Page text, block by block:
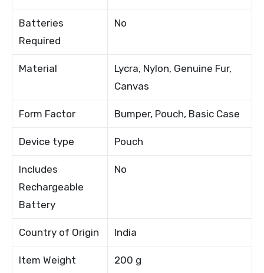
Batteries
Required
No
Material
Lycra, Nylon, Genuine Fur,
Canvas
Form Factor Bumper, Pouch, Basic Case
Device type Pouch
Includes
Rechargeable
Battery
No
Country of Origin India
Item Weight 200 g